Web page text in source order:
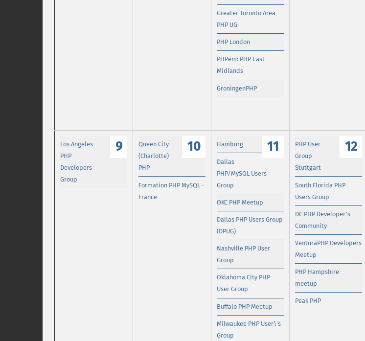
Greater Toronto Area
PHP UG
PHP London
PHPem: PHP East
Midlands
GroningenPHP
9
Los Angeles
PHP
Developers
Group
10
Queen City
(Charlotte)
PHP
Formation PHP MySQL -
France
11
Hamburg
Dallas
PHP/MySQL Users
Group
OKC PHP Meetup
Dallas PHP Users Group
(DPUG)
Nashville PHP User
Group
Oklahoma City PHP
User Group
Buffalo PHP Meetup
Milwaukee PHP User\'s
Group
12
PHP User
Group
Stuttgart
South Florida PHP
Users Group
DC PHP Developer's
Community
VenturaPHP Developers
Meetup
PHP Hampshire
meetup
Peak PHP